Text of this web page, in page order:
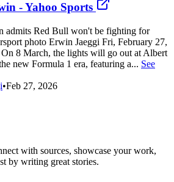
- Yahoo Sports
admits Red Bull won't be fighting for
photo Erwin Jaeggi Fri, February 27,
8 March, the lights will go out at Albert
new Formula 1 era, featuring a... See
•Feb 27, 2026
with sources, showcase your work,
by writing great stories.